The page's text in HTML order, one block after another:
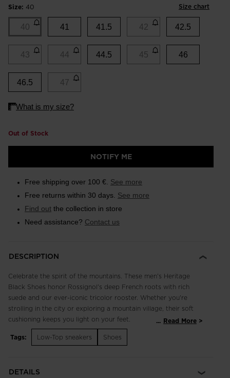
Size: 40 Size chart
40 41 41.5 42 42.5
43 44 44.5 45 46
46.5 47
Out of Stock
NOTIFY ME
Free shipping over 100 €. See more
Free returns within 30 days. See more
Find out the collection in store
Need assistance? Contact us
DESCRIPTION
Celebrate the spirit of the mountains. These men's Heritage
Black Shoes honor Rossignol's deep French roots with rich
suede and our ever-iconic tricolor rooster. Whether you're
strolling in the city or exploring a mountain village, their soft
cushioning keeps you light on your feet.
Classic and Breathable
... Read More
Tags:
Low-Top sneakers Shoes
DETAILS